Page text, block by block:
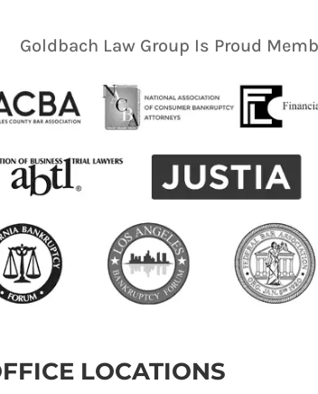
Goldbach Law Group Is Proud
LOCATIONS